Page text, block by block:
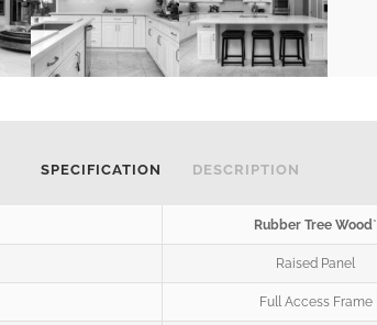
SPECIFICATION DESCRIPTION
Rubber Tree Wood *
Raised Panel
Full Access Frame